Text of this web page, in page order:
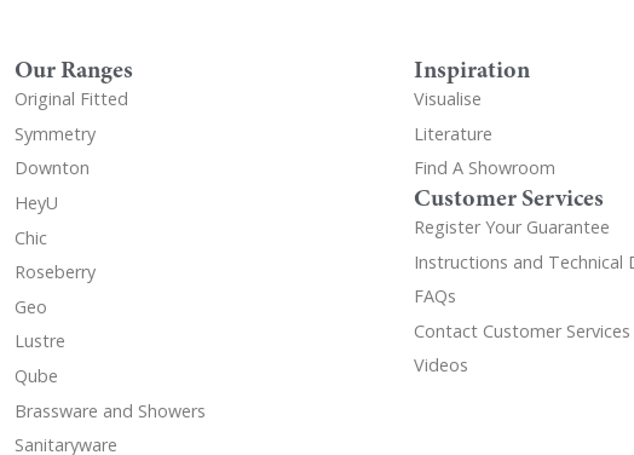
Our Ranges
Original Fitted
Symmetry
Downton
HeyU
Chic
Roseberry
Geo
Lustre
Qube
Brassware and Showers
Sanitaryware
Inspiration
Visualise
Literature
Find A Showroom
Customer Services
Register Your Guarantee
Instructions and Technical
FAQs
Contact Customer Services
Videos